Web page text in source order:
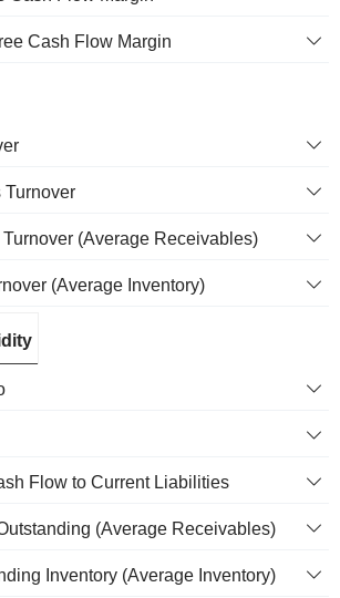
Cash Flow Margin
Turnover
(Average Receivables)
(Average Inventory)
Flow to Current Liabilities
(Average Receivables)
Inventory (Average Inventory)